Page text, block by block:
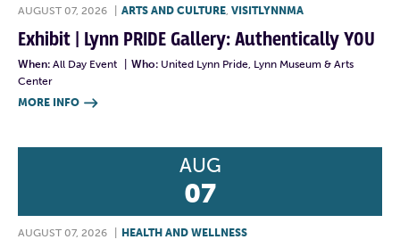
AUGUST 07, 2026 ARTS AND CULTURE, VISITLYNNMA
Exhibit | Lynn PRIDE Gallery: Authentically YOU
When: All Day Event Who: United Lynn Pride, Lynn Museum & Arts
Center
MORE INFO 
AUG
07
AUGUST 07, 2026 HEALTH AND WELLNESS